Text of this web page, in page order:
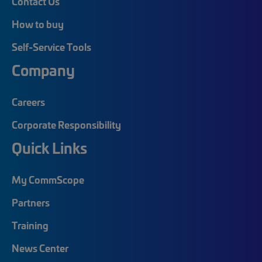
How to buy
Self-Service Tools
Company
Careers
Corporate Responsibility
Quick Links
My CommScope
Partners
Training
News Center